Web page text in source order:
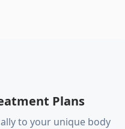
Plans
to your unique body